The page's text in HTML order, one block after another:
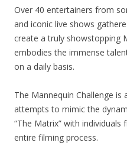
Over 40 entertainers from
and iconic live shows
create a truly showstopping
embodies the immense
on a daily basis.
The Mannequin Challenge
attempts to mimic the
“The Matrix” with
entire filming process.